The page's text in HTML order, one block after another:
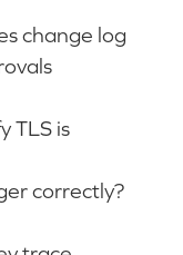
change log
TLS is
correctly?